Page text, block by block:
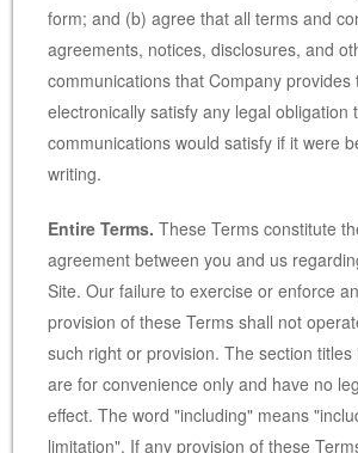
form; and (b) agree that all terms and
agreements, notices, disclosures, and
communications that Company provides
electronically satisfy any legal obligation
communications would satisfy if it were
writing.
Entire Terms. These Terms constitute
agreement between you and us
Site. Our failure to exercise or enforce
provision of these Terms shall not
such right or provision. The section
are for convenience only and have no
effect. The word "including" means
limitation". If any provision of these